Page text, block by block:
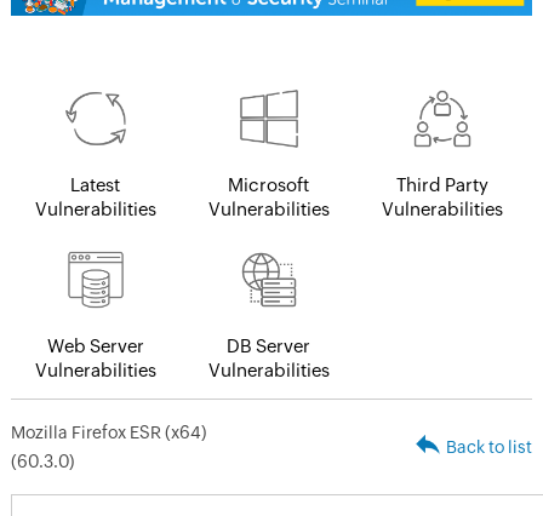
Latest
Vulnerabilities
Microsoft
Vulnerabilities
Third Party
Vulnerabilities
Web Server
Vulnerabilities
DB Server
Vulnerabilities
Mozilla Firefox ESR (x64)
(60.3.0)
Back to list